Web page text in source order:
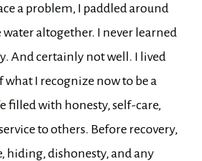
a problem, I paddled around
water altogether. I never learned
And certainly not well. I lived
I recognize now to be a
filled with honesty, self-care,
to others. Before recovery,
hiding, dishonesty, and any